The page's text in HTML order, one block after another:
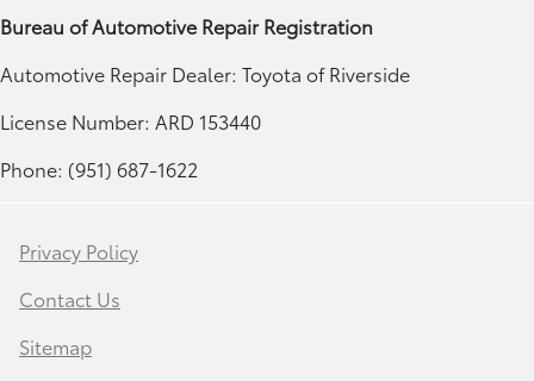
Bureau of Automotive Repair Registration
Automotive Repair Dealer: Toyota of Riverside
License Number: ARD 153440
Phone: (951) 687-1622
Privacy Policy
Contact Us
Sitemap